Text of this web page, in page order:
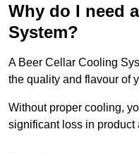
Why do I need
System?
A Beer Cellar Cooling
the quality and flavour of
Without proper cooling,
significant loss in product